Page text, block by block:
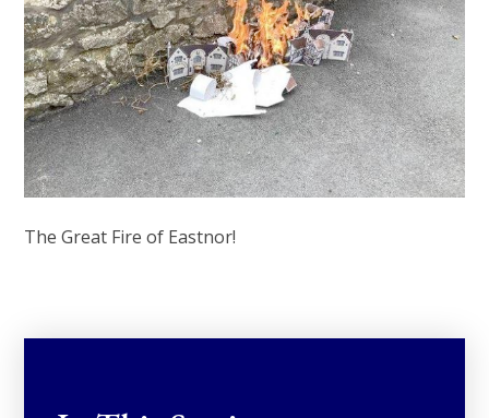
The Great Fire of Eastnor!